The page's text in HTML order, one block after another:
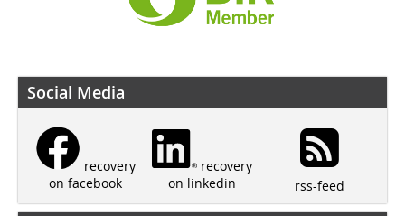
Social Media
recovery
on facebook
recovery
on linkedin
rss-feed